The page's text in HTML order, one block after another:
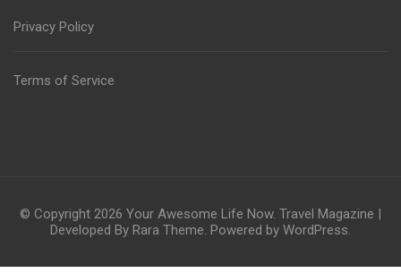
Privacy Policy
Terms of Service
© Copyright 2026 Your Awesome Life Now. Travel Magazine |
Developed By Rara Theme. Powered by WordPress.